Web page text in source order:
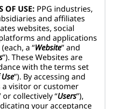
OF USE: PPG industries,
and affiliates
websites, social
and applications
a “Website” and
”). These Websites are
with the terms set
”). By accessing and
a visitor or customer
or collectively “Users”),
your acceptance